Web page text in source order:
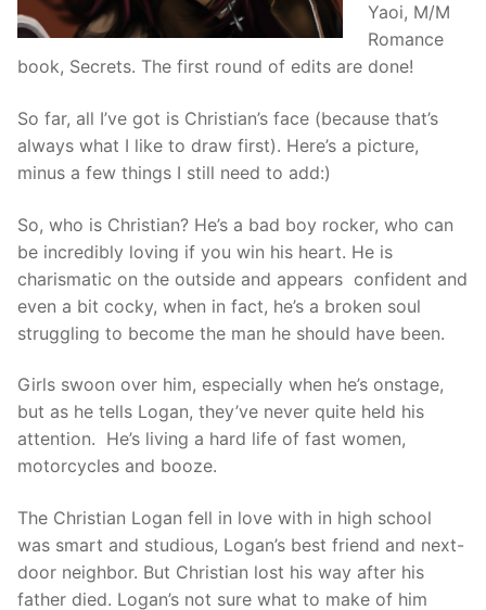
Yaoi, M/M
Romance
book, Secrets. The first round of edits are done!
So far, all I’ve got is Christian’s face (because that’s
always what I like to draw first). Here’s a picture,
minus a few things I still need to add:)
So, who is Christian? He’s a bad boy rocker, who can
be incredibly loving if you win his heart. He is
charismatic on the outside and appears confident and
even a bit cocky, when in fact, he’s a broken soul
struggling to become the man he should have been.
Girls swoon over him, especially when he’s onstage,
but as he tells Logan, they’ve never quite held his
attention. He’s living a hard life of fast women,
motorcycles and booze.
The Christian Logan fell in love with in high school
was smart and studious, Logan’s best friend and next-
door neighbor. But Christian lost his way after his
father died. Logan’s not sure what to make of him